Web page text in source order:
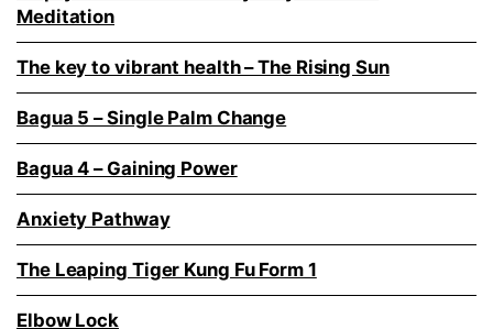
Meditation
The key to vibrant health – The Rising Sun
Bagua 5 – Single Palm Change
Bagua 4 – Gaining Power
Anxiety Pathway
The Leaping Tiger Kung Fu Form 1
Elbow Lock